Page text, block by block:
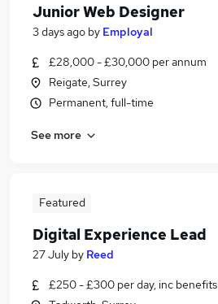
Junior Web Designer
3 days ago by Employal
£28,000 - £30,000 per annum
Reigate, Surrey
Permanent, full-time
See more
Featured
Digital Experience Lead
27 July by Reed
£250 - £300 per day, inc benefits